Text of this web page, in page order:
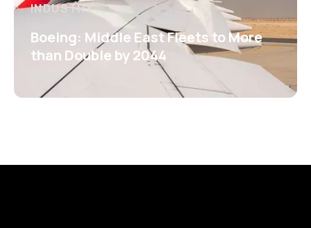
INDUSTRY
Boeing: Middle East Fleets to More
than Double by 2044